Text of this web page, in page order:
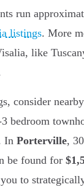
run
listings. More
like
consider
bedroom
In Porterville,
be found for
to